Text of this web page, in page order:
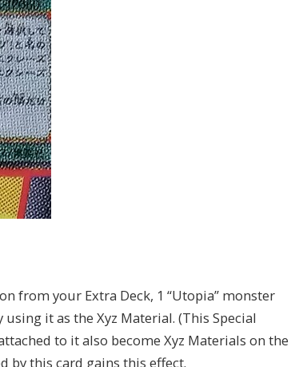
from your Extra Deck, 1 “Utopia” monster
it as the Xyz Material. (This Special
to it also become Xyz Materials on the
by this card gains this effect.